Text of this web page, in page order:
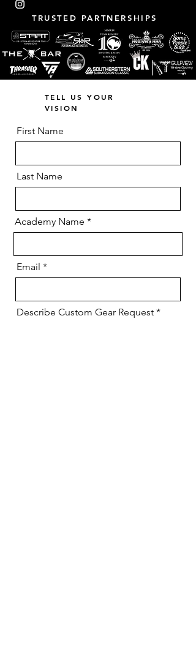
TRUSTED PARTNERSHIPS
TELL US YOUR
VISION
First Name
Last Name
Academy Name
Email
Describe Custom Gear Request